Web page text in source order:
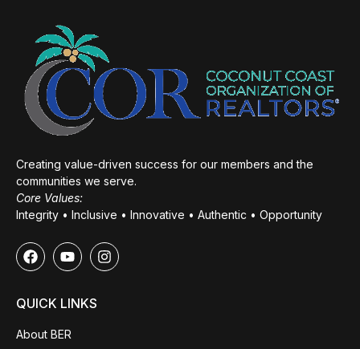
Creating value-driven success for our members and the
communities we serve.
Core Values:
Integrity • Inclusive • Innovative • Authentic • Opportunity
QUICK LINKS
About BER